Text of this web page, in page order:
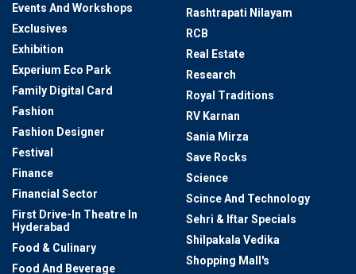
Events And Workshops
Exclusives
Exhibition
Experium Eco Park
Family Digital Card
Fashion
Fashion Designer
Festival
Finance
Financial Sector
First Drive-In Theatre In
Hyderabad
Food & Culinary
Food And Beverage
Rashtrapati Nilayam
RCB
Real Estate
Research
Royal Traditions
RV Karnan
Sania Mirza
Save Rocks
Science
Scince And Technology
Sehri & Iftar Specials
Shilpakala Vedika
Shopping Mall's